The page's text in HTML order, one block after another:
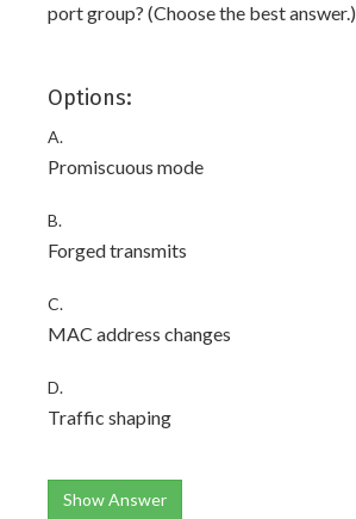
port group? (Choose the best answer.)
Options:
A.
Promiscuous mode
B.
Forged transmits
C.
MAC address changes
D.
Traffic shaping
Show Answer